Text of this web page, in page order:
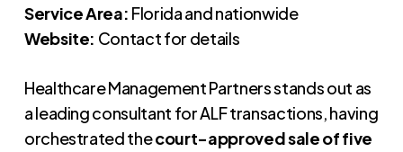
Service Area: Florida and nationwide
Website: Contact for details
Healthcare Management Partners stands out as
a leading consultant for ALF transactions, having
orchestrated thecourt-approved sale of five